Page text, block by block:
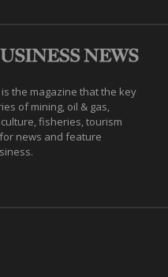
the magazine that the key
of mining, oil & gas,
fisheries, tourism
news and feature